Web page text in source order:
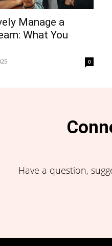
Manage a
What You
0
Have a question,